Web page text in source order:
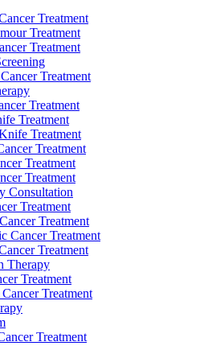
Treatment
Treatment
Treatment
Treatment
Treatment
Treatment
Treatment
Treatment
Treatment
Treatment
Consultation
Treatment
Treatment
Cancer Treatment
Treatment
Therapy
Treatment
Treatment
Treatment